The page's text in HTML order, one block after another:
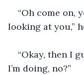
“Oh come on,
looking at you,”
“Okay, then I
I’m doing, no?”